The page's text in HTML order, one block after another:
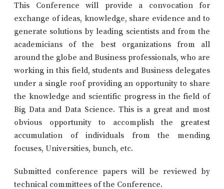
This Conference will provide a convocation for
exchange of ideas, knowledge, share evidence and to
generate solutions by leading scientists and from the
academicians of the best organizations from all
around the globe and Business professionals, who are
working in this field, students and Business delegates
under a single roof providing an opportunity to share
the knowledge and scientific progress in the field of
Big Data and Data Science. This is a great and most
obvious opportunity to accomplish the greatest
accumulation of individuals from the mending
focuses, Universities, bunch, etc.
Submitted conference papers will be reviewed by
technical committees of the Conference.